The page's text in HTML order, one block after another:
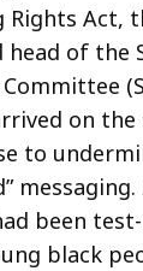
Rights Act,
head of the
on
to
messaging.
been
black